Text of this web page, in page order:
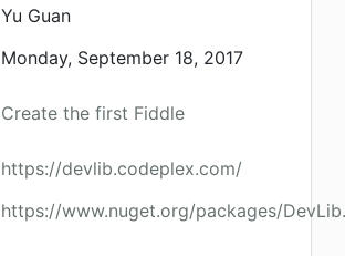
Yu Guan
Monday, September 18, 2017
Create the first Fiddle
https://devlib.codeplex.com/
https://www.nuget.org/packages/